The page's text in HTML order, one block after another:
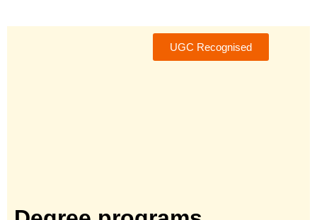
UGC Recognised